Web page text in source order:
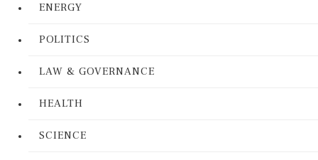
ENERGY
POLITICS
LAW & GOVERNANCE
HEALTH
SCIENCE